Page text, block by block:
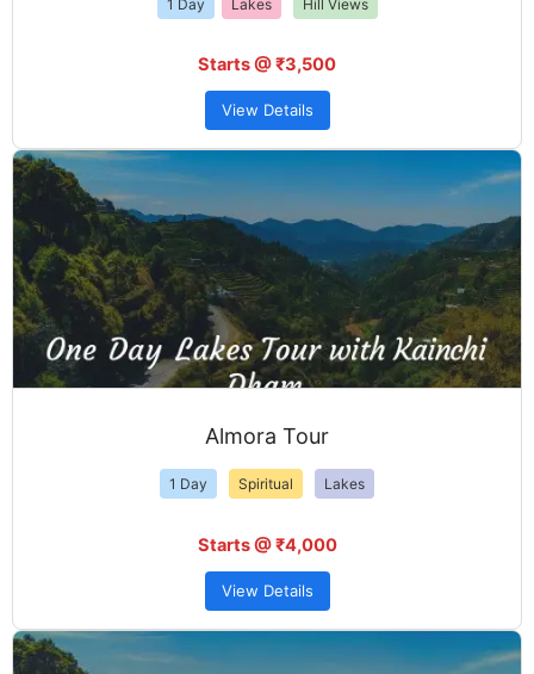
1 Day Lakes Hill Views
Starts @ ₹3,500
View Details
Almora Tour
1 Day Spiritual Lakes
Starts @ ₹4,000
View Details